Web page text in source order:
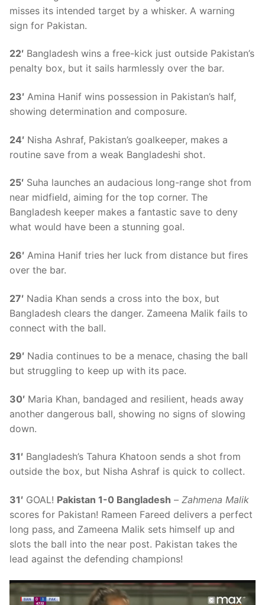
misses its intended target by a whisker. A warning
sign for Pakistan.
22′ Bangladesh wins a free-kick just outside Pakistan’s
penalty box, but it sails harmlessly over the bar.
23′ Amina Hanif wins possession in Pakistan’s half,
showing determination and composure.
24′ Nisha Ashraf, Pakistan’s goalkeeper, makes a
routine save from a weak Bangladeshi shot.
25′ Suha launches an audacious long-range shot from
near midfield, aiming for the top corner. The
Bangladesh keeper makes a fantastic save to deny
what would have been a stunning goal.
26′ Amina Hanif tries her luck from distance but fires
over the bar.
27′ Nadia Khan sends a cross into the box, but
Bangladesh clears the danger. Zameena Malik fails to
connect with the ball.
29′ Nadia continues to be a menace, chasing the ball
but struggling to keep up with its pace.
30′ Maria Khan, bandaged and resilient, heads away
another dangerous ball, showing no signs of slowing
down.
31′ Bangladesh’s Tahura Khatoon sends a shot from
outside the box, but Nisha Ashraf is quick to collect.
31′ GOAL! Pakistan 1-0 Bangladesh – Zahmena Malik
scores for Pakistan! Rameen Fareed delivers a perfect
long pass, and Zameena Malik sets himself up and
slots the ball into the near post. Pakistan takes the
lead against the defending champions!